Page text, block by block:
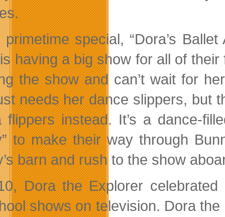
special, “Dora’s Ballet
having a big show for all of
the show and can’t wait for
needs her dance slippers, but
flippers instead. It’s a dance-
to make their way through
barn and rush to the show
Dora the Explorer
shows on television. Dora